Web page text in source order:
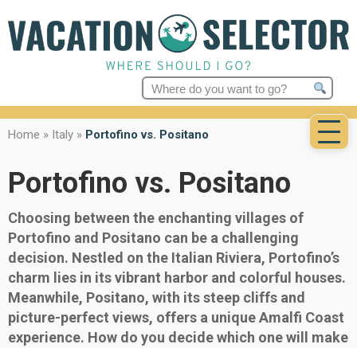
Search
for:
Home » Italy » Portofino vs. Positano
Portofino vs. Positano
Choosing between the enchanting villages of
Portofino and Positano can be a challenging
decision. Nestled on the Italian Riviera, Portofino’s
charm lies in its vibrant harbor and colorful houses.
Meanwhile, Positano, with its steep cliffs and
picture-perfect views, offers a unique Amalfi Coast
experience. How do you decide which one will make